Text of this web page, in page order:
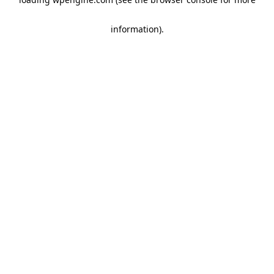
information).